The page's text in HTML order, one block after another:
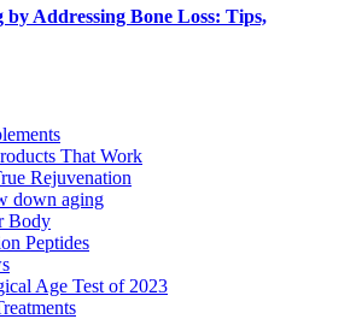
by Addressing Bone Loss: Tips,
That Work
Rejuvenation
down aging
Body
Peptides
Age Test of 2023